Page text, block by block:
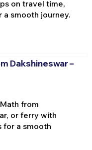
on travel time,
smooth journey.
Dakshineswar –
from
or ferry with
for a smooth